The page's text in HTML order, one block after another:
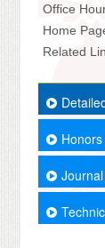
Office
Home
Related